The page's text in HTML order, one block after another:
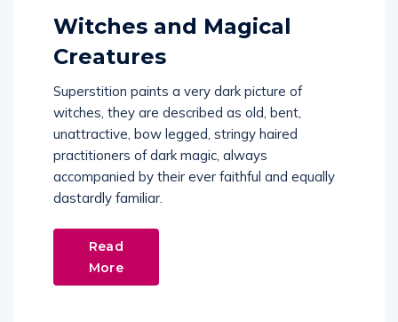
Witches and Magical
Creatures
Superstition paints a very dark picture of
witches, they are described as old, bent,
unattractive, bow legged, stringy haired
practitioners of dark magic, always
accompanied by their ever faithful and equally
dastardly familiar.
Read
More